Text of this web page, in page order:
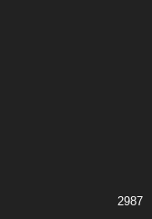
2987